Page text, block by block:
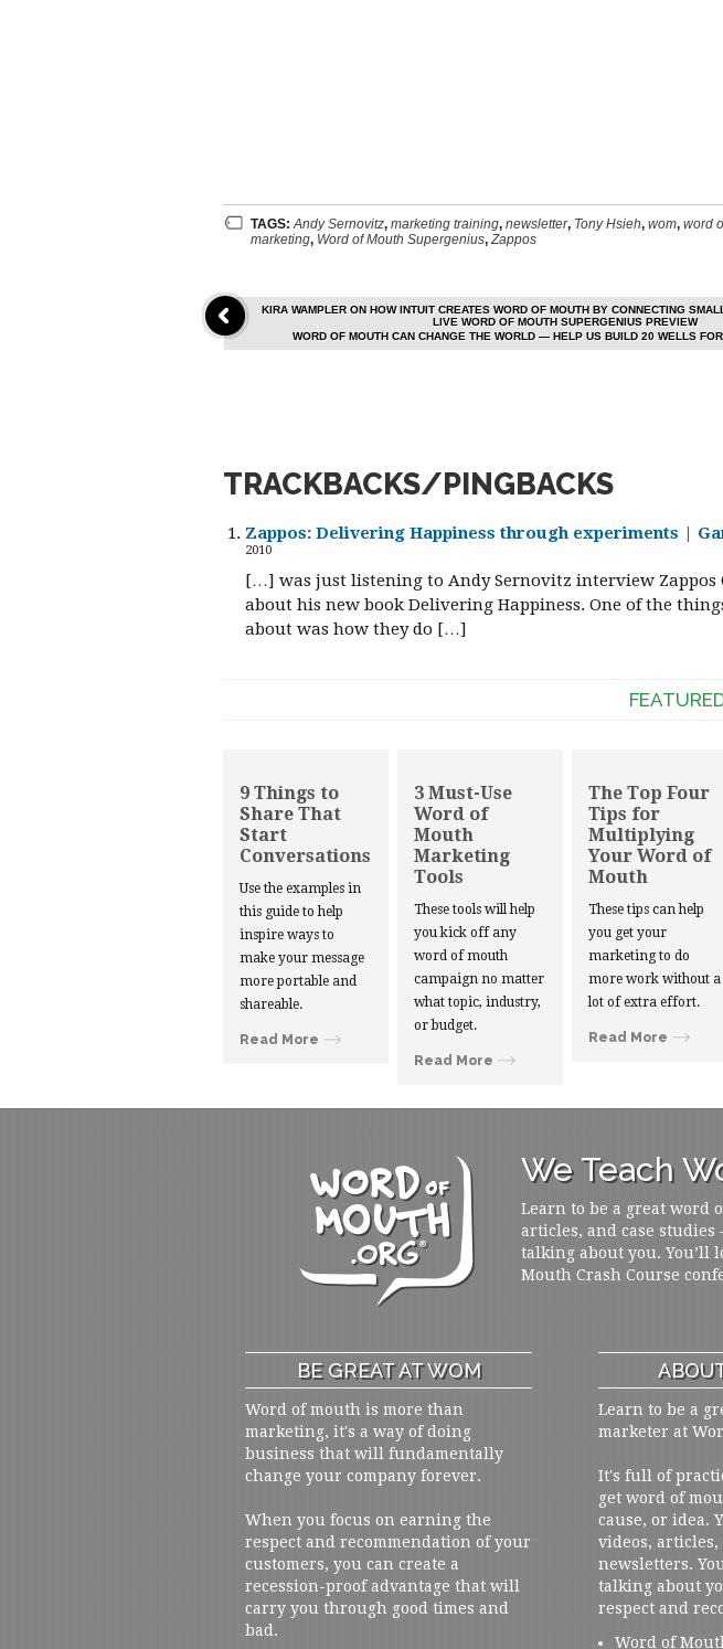
TAGS:Andy Sernovitz, marketing training, newsletter, Tony Hsieh, wom, word
marketing, Word of Mouth Supergenius,Zappos
KIRA WAMPLER ON HOW INTUIT CREATES WORD OF MOUTH BY CONNECTING
LIVE WORD OF MOUTH SUPERGENIUS PREVIEW
WORD OF MOUTH CAN CHANGE THE WORLD — HELP US BUILD 20 WELLS
TRACKBACKS/PINGBACKS
Zappos: Delivering Happiness through experiments |
2010
[…] was just listening to Andy Sernovitz interview Zappos
about his new book Delivering Happiness. One of the
about was how they do […]
9 Things to
Share That
Start
Conversations
Use the examples in
this guide to help
inspire ways to
make your message
more portable and
shareable.
Read More
3 Must-Use
Word of
Mouth
Marketing
Tools
These tools will help
you kick off any
word of mouth
campaign no matter
what topic, industry,
or budget.
Read More
The Top Four
Tips for
Multiplying
Your Word of
Mouth
These tips can help
you get your
marketing to do
more work without a
lot of extra effort.
Read More
We Teach
Learn to be a great word
articles, and case
talking about you. You’ll
Mouth Crash Course
BE GREAT AT WOM
Word of mouth is more than
marketing, it's a way of doing
business that will fundamentally
change your company forever.
When you focus on earning the
respect and recommendation of your
customers, you can create a
recession-proof advantage that will
carry you through good times and
bad.
Learn to be a
marketer at
It's full of
get word of
cause, or idea.
videos, articles,
newsletters.
talking about
respect and
Word of